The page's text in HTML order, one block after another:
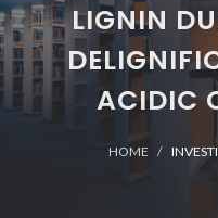
LIGNIN
ACIDIC
HOME